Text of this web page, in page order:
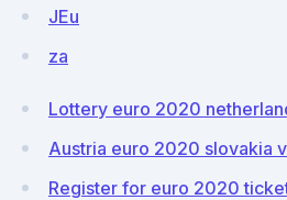
JEu
za
Lottery euro 2020
Austria euro 2020 slovakia
Register for euro 2020